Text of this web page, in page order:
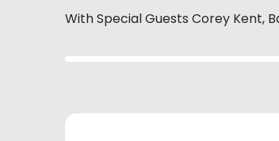
With Special Guests Corey Kent,